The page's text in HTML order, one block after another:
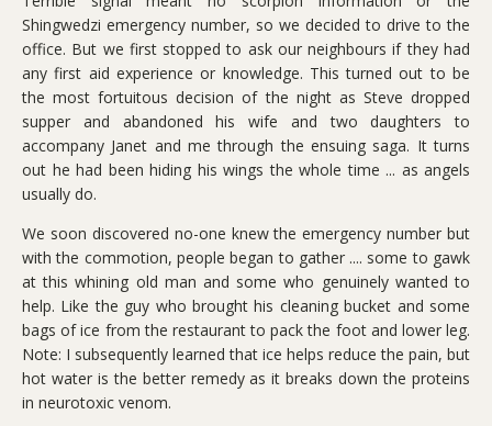
Shingwedzi emergency number, so we decided to drive to the
office. But we first stopped to ask our neighbours if they had
any first aid experience or knowledge. This turned out to be
the most fortuitous decision of the night as Steve dropped
supper and abandoned his wife and two daughters to
accompany Janet and me through the ensuing saga. It turns
out he had been hiding his wings the whole time ... as angels
usually do.
We soon discovered no-one knew the emergency number but
with the commotion, people began to gather .... some to gawk
at this whining old man and some who genuinely wanted to
help. Like the guy who brought his cleaning bucket and some
bags of ice from the restaurant to pack the foot and lower leg.
Note: I subsequently learned that ice helps reduce the pain, but
hot water is the better remedy as it breaks down the proteins
in neurotoxic venom.